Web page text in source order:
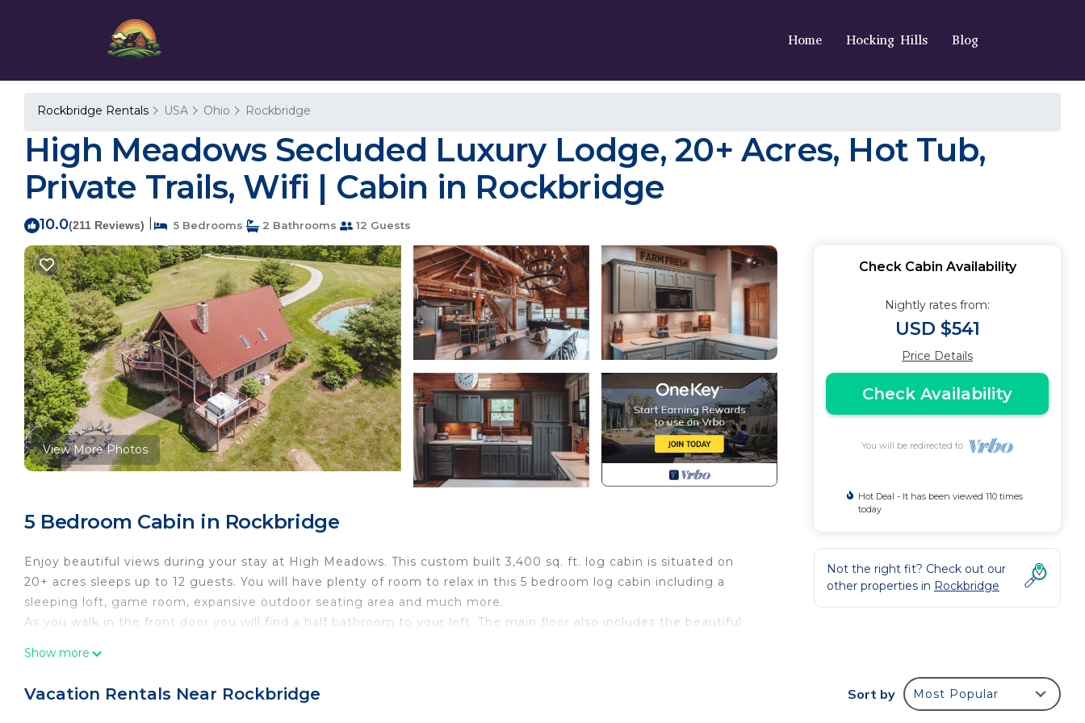
Home Hocking Hills Blog
Rockbridge Rentals USA Ohio Rockbridge
High Meadows Secluded Luxury Lodge, 20+ Acres, Hot Tub,
Private Trails, Wifi | Cabin in Rockbridge
10.0(211 Reviews) 5 Bedrooms 2 Bathrooms 12 Guests
View More Photos
5 Bedroom Cabin in Rockbridge
Enjoy beautiful views during your stay at High Meadows. This custom built 3,400 sq. ft. log cabin is situated on
20+ acres sleeps up to 12 guests. You will have plenty of room to relax in this 5 bedroom log cabin including a
sleeping loft, game room, expansive outdoor seating area and much more.
As you walk in the front door you will find a half bathroom to your left. The main floor also includes the beautiful
The lower level includes 3 private bedrooms, full bathroom, game room with foosball, 2 video games, couch and
Show more
Check Cabin Availability
Nightly rates from:
USD $541
Price Details
Check Availability
You will be redirected to
Hot Deal - It has been viewed 110 times
today
Not the right fit? Check out our
other properties in Rockbridge
Vacation Rentals Near Rockbridge Sort by Most Popular